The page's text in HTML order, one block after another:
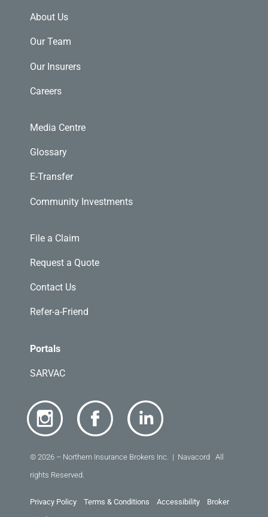
About Us
Our Team
Our Insurers
Careers
Media Centre
Glossary
E-Transfer
Community Investments
File a Claim
Request a Quote
Contact Us
Refer-a-Friend
Portals
SARVAC
© 2026 – Northern Insurance Brokers Inc. | Navacord All
rights Reserved.
Privacy Policy Terms & Conditions Accessibility
Broker